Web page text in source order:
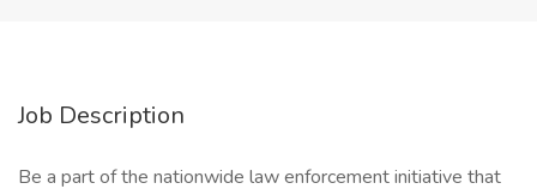
Job Description
Be a part of the nationwide law enforcement initiative that